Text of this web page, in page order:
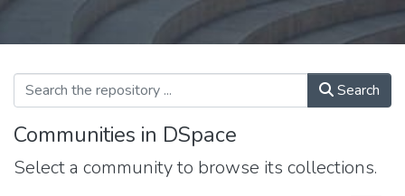
Search
Communities in DSpace
Select a community to browse its collections.